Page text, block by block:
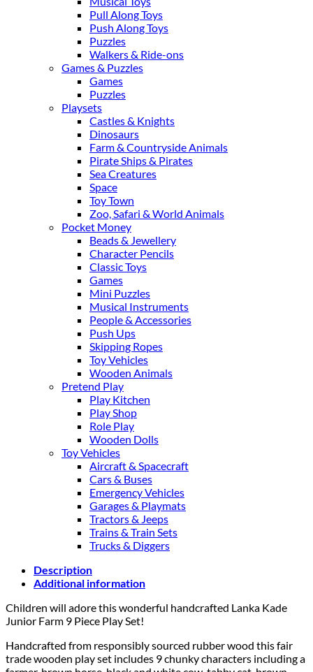
Pull Along Toys
Push Along Toys
Puzzles
Walkers & Ride-ons
Games & Puzzles
Games
Puzzles
Playsets
Castles & Knights
Dinosaurs
Farm & Countryside Animals
Pirate Ships & Pirates
Sea Creatures
Space
Toy Town
Zoo, Safari & World Animals
Pocket Money
Beads & Jewellery
Character Pencils
Classic Toys
Games
Mini Puzzles
Musical Instruments
People & Accessories
Push Ups
Skipping Ropes
Toy Vehicles
Wooden Animals
Pretend Play
Play Kitchen
Play Shop
Role Play
Wooden Dolls
Toy Vehicles
Aircraft & Spacecraft
Cars & Buses
Emergency Vehicles
Garages & Playmats
Tractors & Jeeps
Trains & Train Sets
Trucks & Diggers
Description
Additional information
Children will adore this wonderful handcrafted Lanka Kade
Junior Farm 9 Piece Play Set!
Handcrafted from responsibly sourced rubber wood this fair
trade wooden play set includes 9 chunky characters including a